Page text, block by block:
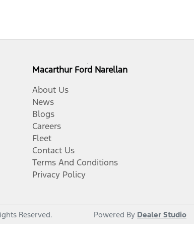
Macarthur Ford Narellan
About Us
News
Blogs
Careers
Fleet
Contact Us
Terms And Conditions
Privacy Policy
Reserved. Powered By Dealer Studio